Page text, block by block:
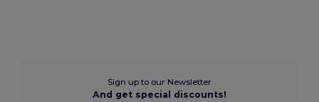
Sign up to our Newsletter
And get special discounts!